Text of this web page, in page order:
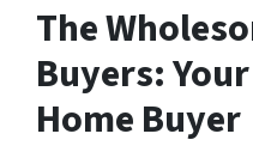
The
Buyers:
Home Buyer